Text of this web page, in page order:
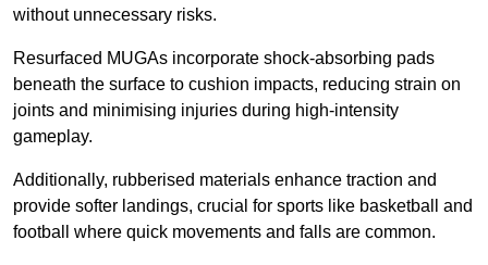
without unnecessary risks.
Resurfaced MUGAs incorporate shock-absorbing pads
beneath the surface to cushion impacts, reducing strain on
joints and minimising injuries during high-intensity
gameplay.
Additionally, rubberised materials enhance traction and
provide softer landings, crucial for sports like basketball and
football where quick movements and falls are common.